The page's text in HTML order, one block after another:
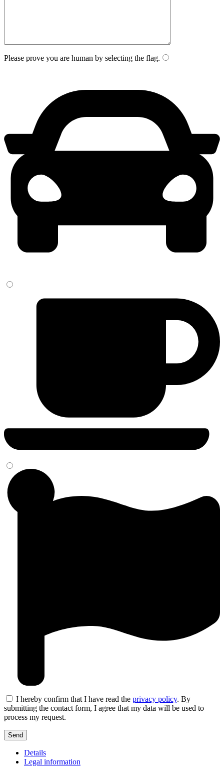
Please prove you are human by selecting the flag.
I hereby confirm that I have read the privacy policy. By
submitting the contact form, I agree that my data will be used to
process my request.
Details
Legal information